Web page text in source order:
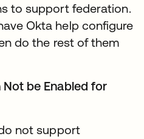
to support federation.
Okta help configure
do the rest of them
be Enabled for
not support